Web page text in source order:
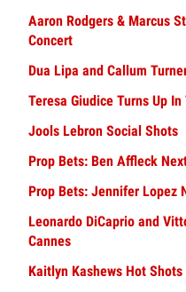
Aaron Rodgers & Marcus
Concert
Dua Lipa and Callum
Teresa Giudice Turns Up
Jools Lebron Social Shots
Prop Bets: Ben Affleck
Prop Bets: Jennifer Lopez
Leonardo DiCaprio and
Cannes
Kaitlyn Kashews Hot Shots